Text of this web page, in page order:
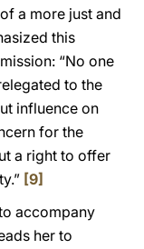
a more just and
this
“No one
to the
influence on
for the
a right to offer
[9]
accompany
her to